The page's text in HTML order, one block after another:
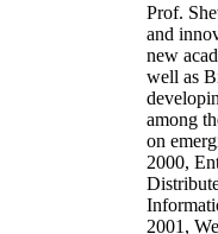
Prof.
and
new
well as
among
on
2000,
2001,